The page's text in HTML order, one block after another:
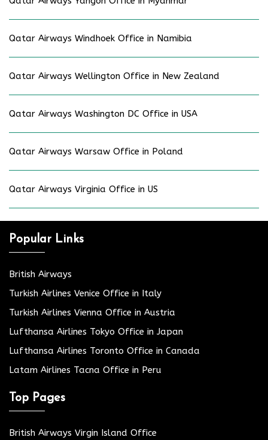
Qatar Airways Windhoek Office in Namibia
Qatar Airways Wellington Office in New Zealand
Qatar Airways Washington DC Office in USA
Qatar Airways Warsaw Office in Poland
Qatar Airways Virginia Office in US
Popular Links
British Airways
Turkish Airlines Venice Office in Italy
Turkish Airlines Vienna Office in Austria
Lufthansa Airlines Tokyo Office in Japan
Lufthansa Airlines Toronto Office in Canada
Latam Airlines Tacna Office in Peru
Top Pages
British Airways Virgin Island Office